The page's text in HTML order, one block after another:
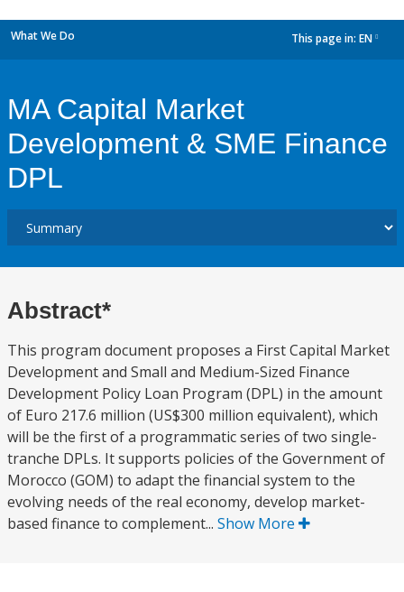
What We Do This page in: EN
MA Capital Market
Development & SME Finance
DPL
Abstract*
This program document proposes a First Capital Market
Development and Small and Medium-Sized Finance
Development Policy Loan Program (DPL) in the amount
of Euro 217.6 million (US$300 million equivalent), which
will be the first of a programmatic series of two single-
tranche DPLs. It supports policies of the Government of
Morocco (GOM) to adapt the financial system to the
evolving needs of the real economy, develop market-
based finance to complement... Show More